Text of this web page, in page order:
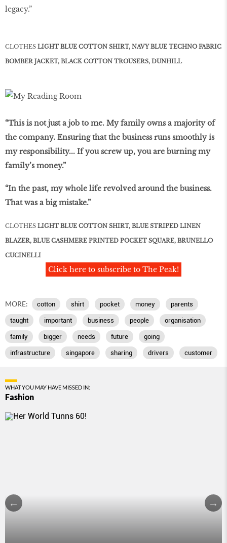
legacy.”
CLOTHES LIGHT BLUE COTTON SHIRT, NAVY BLUE TECHNO FABRIC
BOMBER JACKET, BLACK COTTON TROUSERS, DUNHILL
“This is not just a job to me. My family owns a majority of
the company. Ensuring that the business runs smoothly is
my responsibility... If you screw up, you are burning my
family’s money.”
“In the past, my whole life revolved around the business.
That was a big mistake.”
CLOTHES LIGHT BLUE COTTON SHIRT, BLUE STRIPED LINEN
BLAZER, BLUE CASHMERE PRINTED POCKET SQUARE, BRUNELLO
CUCINELLI
Click here to subscribe to The Peak!
MORE: cotton shirt pocket money parents
taught important business people organisation
family bigger needs future going
infrastructure singapore sharing drivers customer
WHAT YOU MAY HAVE MISSED IN:
Fashion